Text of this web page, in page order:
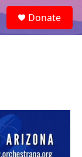
e
a
Donate